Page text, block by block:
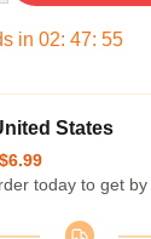
in 02: 47: 54
States
$6.99
today to get by